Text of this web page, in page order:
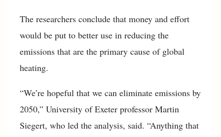
The researchers conclude that money and effort
would be put to better use in reducing the
emissions that are the primary cause of global
heating.
“We’re hopeful that we can eliminate emissions by
2050,” University of Exeter professor Martin
Siegert, who led the analysis, said. “Anything that